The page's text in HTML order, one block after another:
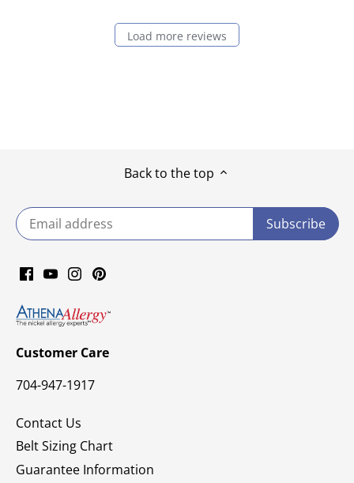
Load more reviews
Back to the top
Customer Care
704-947-1917
Contact Us
Belt Sizing Chart
Guarantee Information